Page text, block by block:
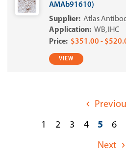
AMAb91610)
Atlas
WB
IHC
$351.00 -
VIEW
1 2 3 4 5 6
Next